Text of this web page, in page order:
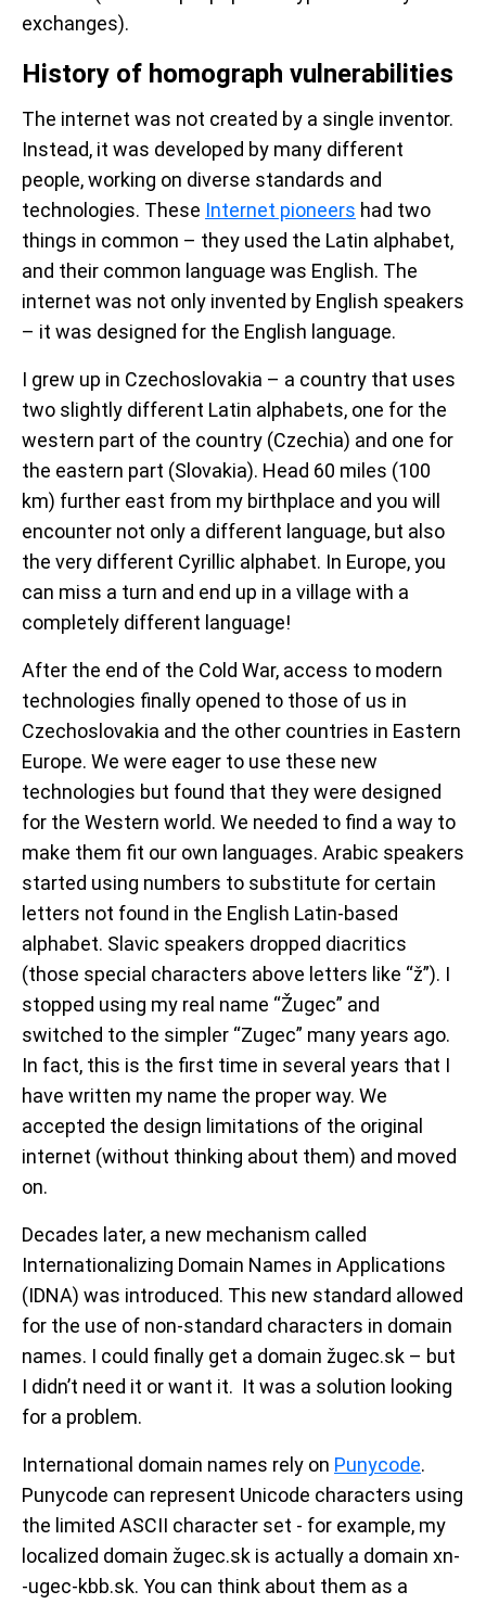
exchanges).
History of homograph vulnerabilities
The internet was not created by a single inventor.
Instead, it was developed by many different
people, working on diverse standards and
technologies. These Internet pioneers had two
things in common – they used the Latin alphabet,
and their common language was English. The
internet was not only invented by English speakers
– it was designed for the English language.
I grew up in Czechoslovakia – a country that uses
two slightly different Latin alphabets, one for the
western part of the country (Czechia) and one for
the eastern part (Slovakia). Head 60 miles (100
km) further east from my birthplace and you will
encounter not only a different language, but also
the very different Cyrillic alphabet. In Europe, you
can miss a turn and end up in a village with a
completely different language!
After the end of the Cold War, access to modern
technologies finally opened to those of us in
Czechoslovakia and the other countries in Eastern
Europe. We were eager to use these new
technologies but found that they were designed
for the Western world. We needed to find a way to
make them fit our own languages. Arabic speakers
started using numbers to substitute for certain
letters not found in the English Latin-based
alphabet. Slavic speakers dropped diacritics
(those special characters above letters like “ž”). I
stopped using my real name “Žugec” and
switched to the simpler “Zugec” many years ago.
In fact, this is the first time in several years that I
have written my name the proper way. We
accepted the design limitations of the original
internet (without thinking about them) and moved
on.
Decades later, a new mechanism called
Internationalizing Domain Names in Applications
(IDNA) was introduced. This new standard allowed
for the use of non-standard characters in domain
names. I could finally get a domain žugec.sk – but
I didn’t need it or want it. It was a solution looking
for a problem.
International domain names rely on Punycode.
Punycode can represent Unicode characters using
the limited ASCII character set - for example, my
localized domain žugec.sk is actually a domain xn-
-ugec-kbb.sk. You can think about them as a